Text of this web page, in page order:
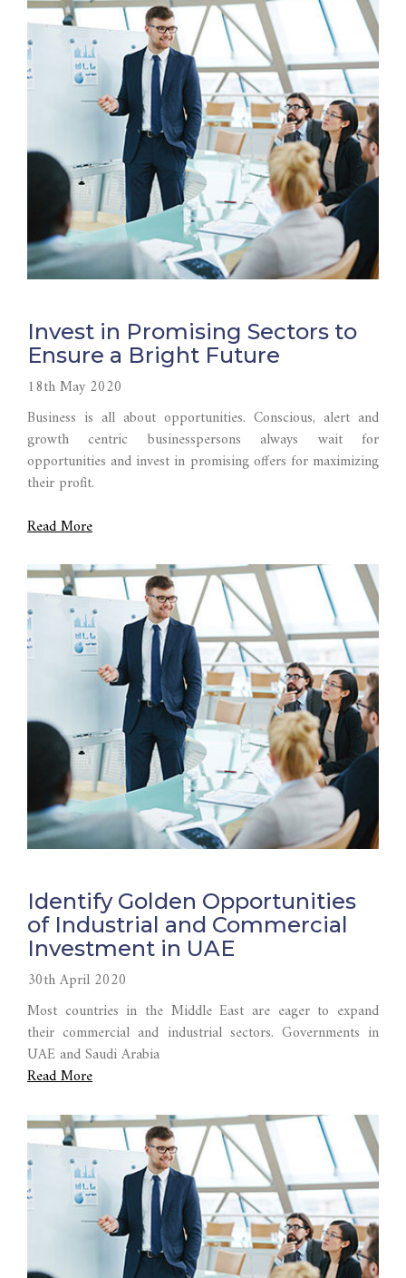
Invest in Promising Sectors to
Ensure a Bright Future
18th May 2020
Business is all about opportunities. Conscious, alert and
growth centric businesspersons always wait for
opportunities and invest in promising offers for maximizing
their profit.
Read More
Identify Golden Opportunities
of Industrial and Commercial
Investment in UAE
30th April 2020
Most countries in the Middle East are eager to expand
their commercial and industrial sectors. Governments in
UAE and Saudi Arabia
Read More